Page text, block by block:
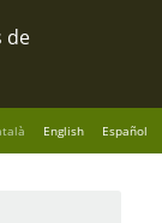
English Español